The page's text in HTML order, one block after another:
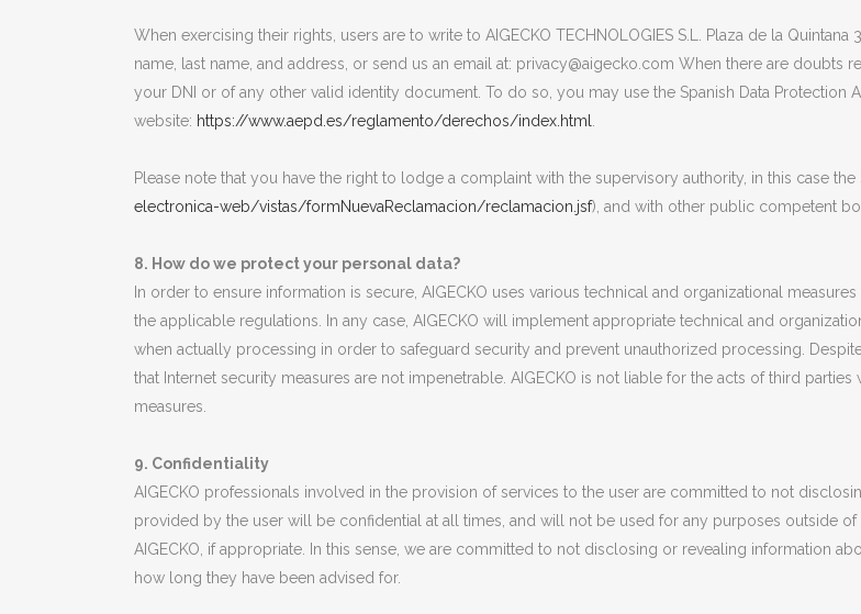
When exercising their rights, users are to write to AIGECKO TECHNOLOGIES S.L. Plaza de la
name, last name, and address, or send us an email at: privacy@aigecko.com When there are
your DNI or of any other valid identity document. To do so, you may use the Spanish Data Protection
website: https://www.aepd.es/reglamento/derechos/index.html
Please note that you have the right to lodge a complaint with the supervisory authority, in this case the
electronica-web/vistas/formNuevaReclamacion/reclamacion.jsf), and with other public competent
8. How do we protect your personal data?
In order to ensure information is secure, AIGECKO uses various technical and organizational
the applicable regulations. In any case, AIGECKO will implement appropriate technical and
when actually processing in order to safeguard security and prevent unauthorized processing.
that Internet security measures are not impenetrable. AIGECKO is not liable for the acts of third
measures.
9. Confidentiality
AIGECKO professionals involved in the provision of services to the user are committed to not
provided by the user will be confidential at all times, and will not be used for any purposes outside
AIGECKO, if appropriate. In this sense, we are committed to not disclosing or revealing information
how long they have been advised for.